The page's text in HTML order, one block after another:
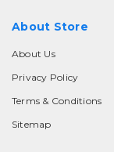
About Store
About Us
Privacy Policy
Terms & Conditions
Sitemap